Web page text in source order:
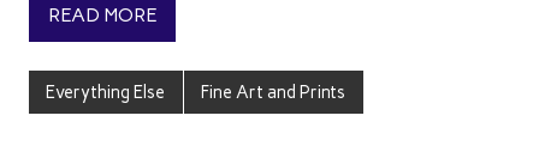
READ MORE
Everything Else Fine Art and Prints